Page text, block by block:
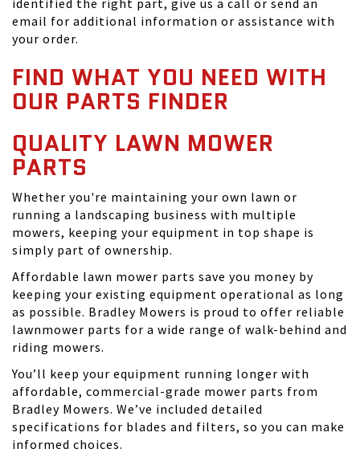
identified the right part, give us a call or send an
email for additional information or assistance with
your order.
FIND WHAT YOU NEED WITH
OUR PARTS FINDER
QUALITY LAWN MOWER
PARTS
Whether you're maintaining your own lawn or
running a landscaping business with multiple
mowers, keeping your equipment in top shape is
simply part of ownership.
Affordable lawn mower parts save you money by
keeping your existing equipment operational as long
as possible. Bradley Mowers is proud to offer reliable
lawnmower parts for a wide range of walk-behind and
riding mowers.
You’ll keep your equipment running longer with
affordable, commercial-grade mower parts from
Bradley Mowers. We’ve included detailed
specifications for blades and filters, so you can make
informed choices.